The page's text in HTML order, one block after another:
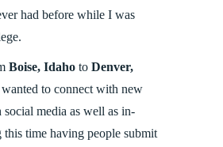
had before while I was
Boise, Idaho to Denver,
to connect with new
social media as well as in-
this time having people submit